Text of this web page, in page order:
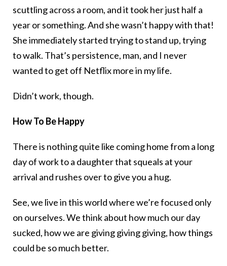
scuttling across a room, and it took her just half a
year or something. And she wasn’t happy with that!
She immediately started trying to stand up, trying
to walk. That’s persistence, man, and I never
wanted to get off Netflix more in my life.
Didn’t work, though.
How To Be Happy
There is nothing quite like coming home from a long
day of work to a daughter that squeals at your
arrival and rushes over to give you a hug.
See, we live in this world where we’re focused only
on ourselves. We think about how much our day
sucked, how we are giving giving giving, how things
could be so much better.